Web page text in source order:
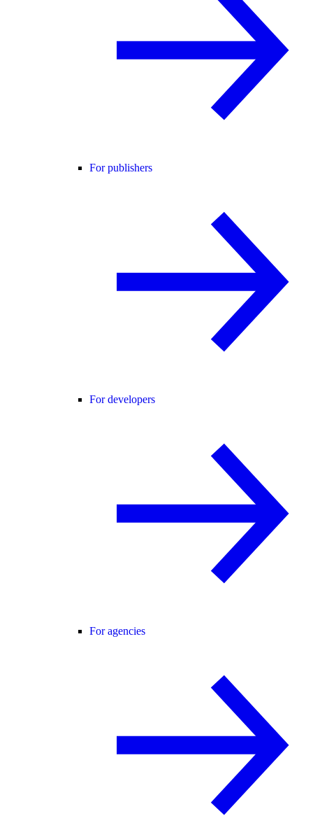
For publishers
For developers
For agencies